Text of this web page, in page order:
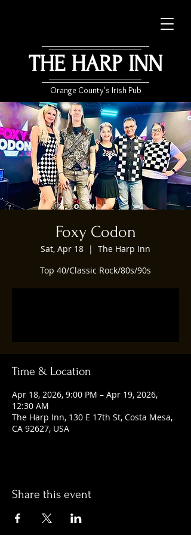
THE HARP INN
Orange County's Irish Pub
Foxy Codon
Sat, Apr 18
  |
The Harp Inn
Top 40/Classic Rock/80s/90s
Time & Location
Apr 18, 2026, 9:00 PM – Apr 19, 2026,
12:30 AM
The Harp Inn, 130 E 17th St, Costa Mesa,
CA 92627, USA
Share this event